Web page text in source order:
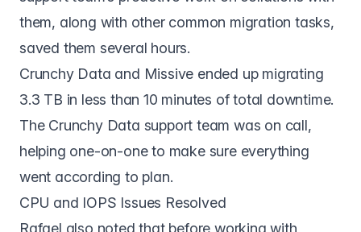
them, along with other common migration tasks,
saved them several hours.
Crunchy Data and Missive ended up migrating
3.3 TB in less than 10 minutes of total downtime.
The Crunchy Data support team was on call,
helping one-on-one to make sure everything
went according to plan.
CPU and IOPS Issues Resolved
Rafael also noted that before working with